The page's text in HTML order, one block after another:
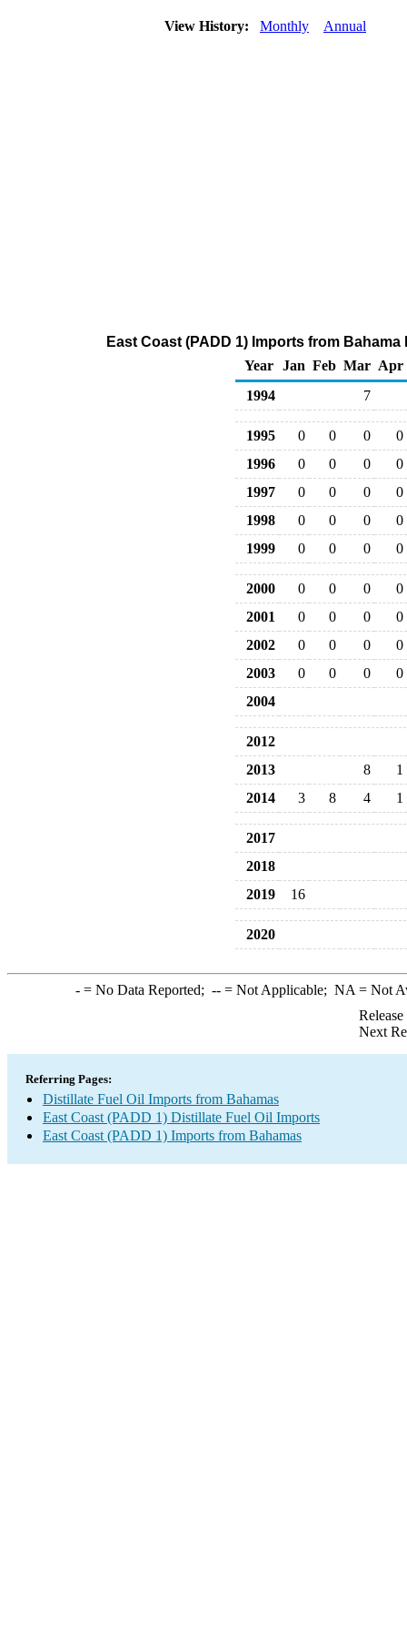
View History: Monthly Annual
East Coast (PADD 1) Imports from
Year
Jan Feb Mar Apr
1994
7
1995 0 0 0
0
1996
0 0 0
0
1997
0 0 0
0
1998
0 0 0
0
1999
0 0 0 0
2000 0 0 0
0
2001
0 0 0
0
2002
0 0 0
0
2003
0 0 0
0
2004
2012
2013
8
1
2014
3 8 4 1
2017
2018
2019
16
2020
-= No Data Reported; --= Not Applicable; NA = Not
Next
Referring Pages:
Distillate Fuel Oil Imports from Bahamas
East Coast (PADD 1) Distillate Fuel Oil Imports
East Coast (PADD 1) Imports from Bahamas